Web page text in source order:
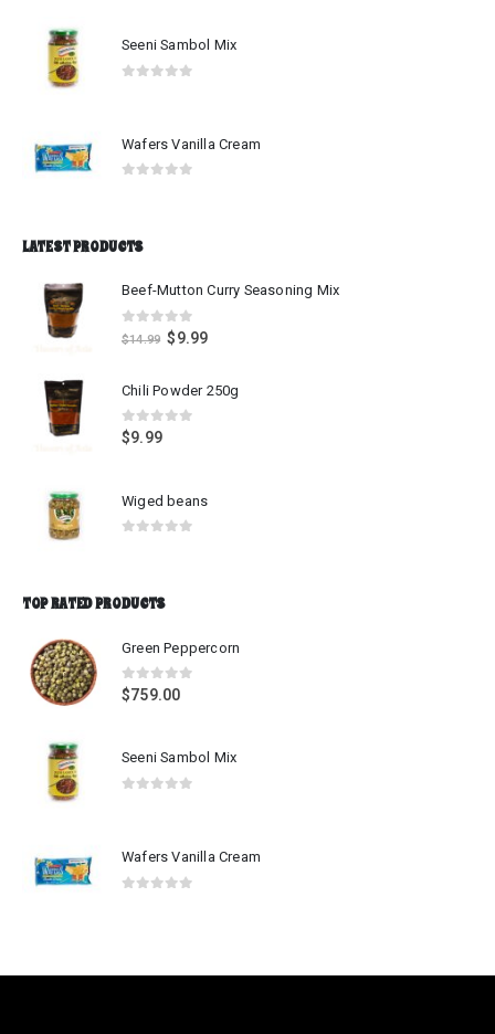
Seeni Sambol Mix
Wafers Vanilla Cream
LATEST PRODUCTS
Beef-Mutton Curry Seasoning Mix
0out of 5
$14.99 $9.99
Chili Powder 250g
0out of 5
$9.99
Wiged beans
TOP RATED PRODUCTS
Green Peppercorn
0out of 5
$759.00
Seeni Sambol Mix
Wafers Vanilla Cream